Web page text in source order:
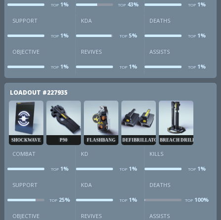
TOP 1% TOP43% TOP1%
SUPPORT
TOP 1%
KDA
TOP5%
DEATHS
TOP1%
OBJECTIVE
TOP 1%
REVIVES
TOP1%
ASSISTS
TOP1%
LOADOUT #227935
SHOCKWAVE P90 FLASHBANG DEFIBRILLATORBREACH DRILL
COMBAT
TOP 1%
KD
TOP1%
KILLS
TOP1%
SUPPORT
TOP 25%
KDA
TOP1%
DEATHS
TOP100%
OBJECTIVE REVIVES ASSISTS